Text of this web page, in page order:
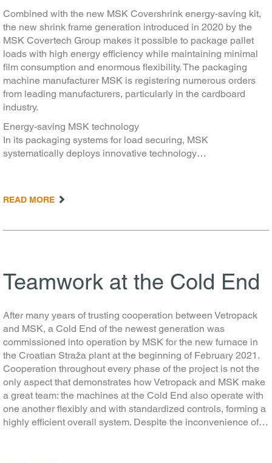
Combined with the new MSK Covershrink energy-saving kit,
the new shrink frame generation introduced in 2020 by the
MSK Covertech Group makes it possible to package pallet
loads with high energy efficiency while maintaining minimal
film consumption and enormous flexibility. The packaging
machine manufacturer MSK is registering numerous orders
from leading manufacturers, particularly in the cardboard
industry.
Energy-saving MSK technology
In its packaging systems for load securing, MSK
systematically deploys innovative technology…
READ MORE
Teamwork at the Cold End
After many years of trusting cooperation between Vetropack
and MSK, a Cold End of the newest generation was
commissioned into operation by MSK for the new furnace in
the Croatian Straža plant at the beginning of February 2021.
Cooperation throughout every phase of the project is not the
only aspect that demonstrates how Vetropack and MSK make
a great team: the machines at the Cold End also operate with
one another flexibly and with standardized controls, forming a
highly efficient overall system. Despite the inconvenience of…